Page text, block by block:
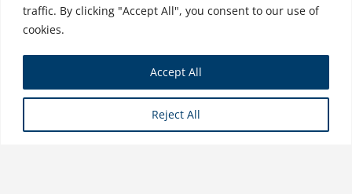
traffic. By clicking "Accept All", you consent to our use of
cookies.
Reject All
Accept All
Hybrid Project Management:
Using Agile with Traditional PM
Methodologies to Succeed on
Modern Projects